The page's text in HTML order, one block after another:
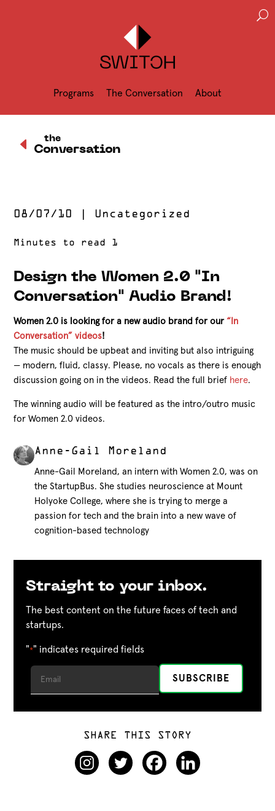
Programs The Conversation About
U
D Conversation
the
08/07/10 Uncategorized
Design the Women 2.0 "In
Conversation" Audio Brand!
Women 2.0 is looking for a new audio brand for our“In
Conversation” videos!
The music should be upbeat and inviting but also intriguing
— modern, fluid, classy. Please, no vocals as there is enough
discussion going on in the videos. Read the full brief here.
The winning audio will be featured as the intro/outro music
for Women 2.0 videos.
Anne-Gail Moreland
Anne-Gail Moreland, an intern with Women 2.0, was on
the StartupBus. She studies neuroscience at Mount
Holyoke College, where she is trying to merge a
passion for tech and the brain into a new wave of
cognition-based technology
Straight to your inbox.
The best content on the future faces of tech and
startups.
"*" indicates required fields
SHARE THIS STORY